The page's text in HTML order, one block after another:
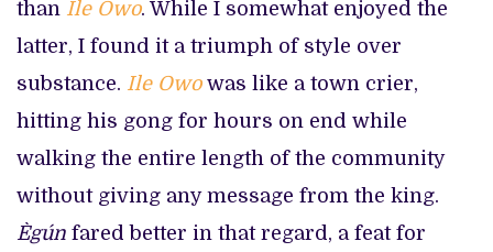
than Ile Owo. While I somewhat enjoyed the
latter, I found it a triumph of style over
substance. Ile Owo was like a town crier,
hitting his gong for hours on end while
walking the entire length of the community
without giving any message from the king.
Ègún fared better in that regard, a feat for